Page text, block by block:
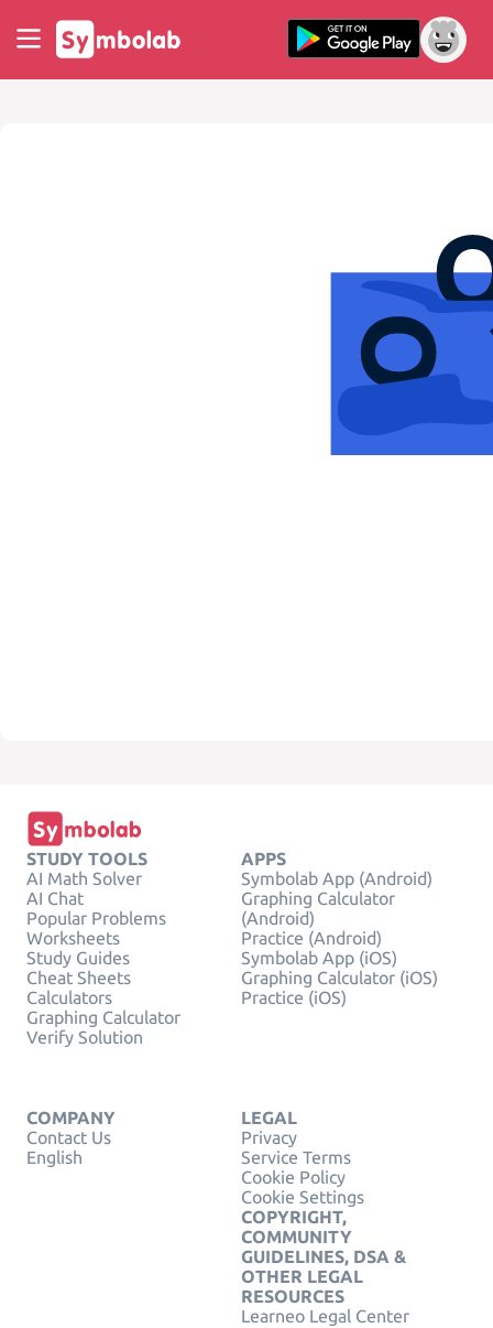
STUDY TOOLS
AI Math Solver
AI Chat
Popular Problems
Worksheets
Study Guides
Cheat Sheets
Calculators
Graphing Calculator
Verify Solution
APPS
Symbolab App (Android)
Graphing Calculator
(Android)
Practice (Android)
Symbolab App (iOS)
Graphing Calculator (iOS)
Practice (iOS)
COMPANY
Contact Us
English
LEGAL
Privacy
Service Terms
Cookie Policy
Cookie Settings
COPYRIGHT,
COMMUNITY
GUIDELINES, DSA &
OTHER LEGAL
RESOURCES
Learneo Legal Center